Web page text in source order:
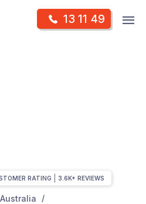
13 11 49
/
RATING 3.6K+ REVIEWS